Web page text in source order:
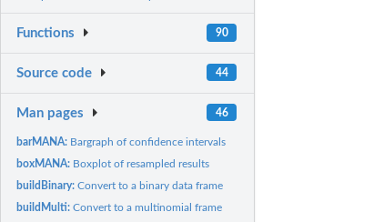
Functions 90
Source code 44
Man pages 46
barMANA: Bargraph of confidence intervals
boxMANA: Boxplot of resampled results
buildBinary:Convert to a binary data frame
buildMulti:Convert to a multinomial frame